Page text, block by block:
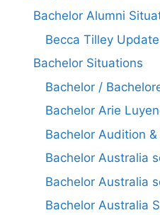
Bachelor Alumni
Becca Tilley
Bachelor Situations
Bachelor /
Bachelor Arie
Bachelor Audition
Bachelor Australia
Bachelor Australia
Bachelor Australia